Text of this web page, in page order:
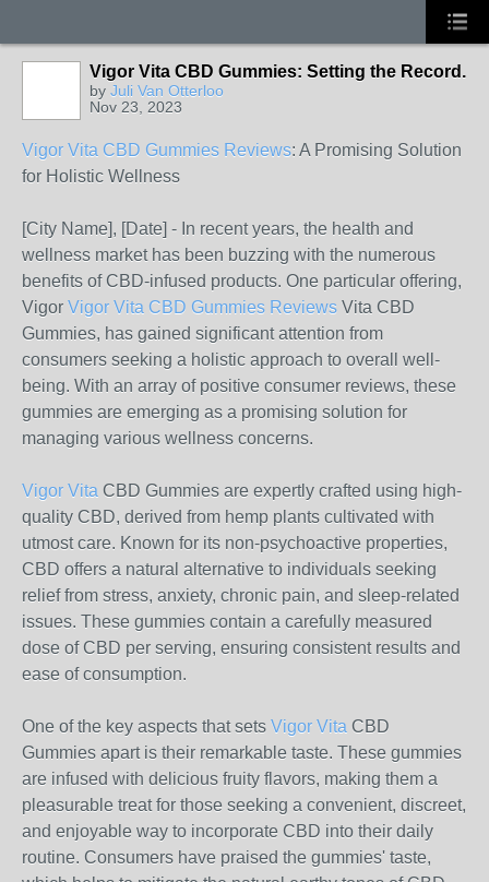
Vigor Vita CBD Gummies: Setting the Record.
by Juli Van Otterloo
Nov 23, 2023
Vigor Vita CBD Gummies Reviews: A Promising Solution
for Holistic Wellness
[City Name], [Date] - In recent years, the health and
wellness market has been buzzing with the numerous
benefits of CBD-infused products. One particular offering,
Vigor Vigor Vita CBD Gummies Reviews Vita CBD
Gummies, has gained significant attention from
consumers seeking a holistic approach to overall well-
being. With an array of positive consumer reviews, these
gummies are emerging as a promising solution for
managing various wellness concerns.
Vigor Vita CBD Gummies are expertly crafted using high-
quality CBD, derived from hemp plants cultivated with
utmost care. Known for its non-psychoactive properties,
CBD offers a natural alternative to individuals seeking
relief from stress, anxiety, chronic pain, and sleep-related
issues. These gummies contain a carefully measured
dose of CBD per serving, ensuring consistent results and
ease of consumption.
One of the key aspects that sets Vigor Vita CBD
Gummies apart is their remarkable taste. These gummies
are infused with delicious fruity flavors, making them a
pleasurable treat for those seeking a convenient, discreet,
and enjoyable way to incorporate CBD into their daily
routine. Consumers have praised the gummies' taste,